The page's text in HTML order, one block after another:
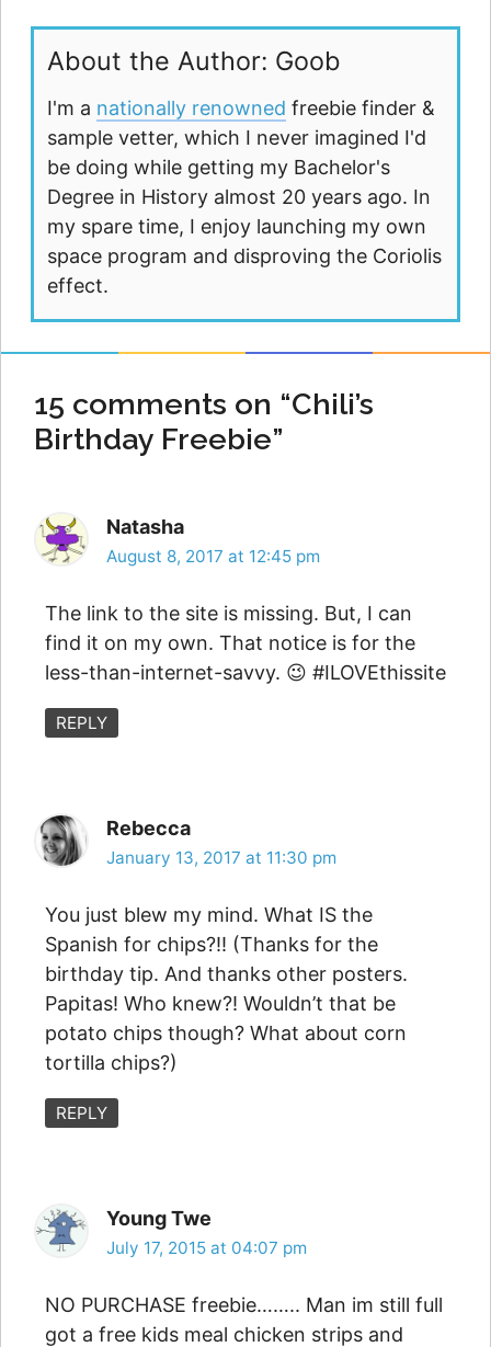
About the Author: Goob
I'm a nationally renowned freebie finder &
sample vetter, which I never imagined I'd
be doing while getting my Bachelor's
Degree in History almost 20 years ago. In
my spare time, I enjoy launching my own
space program and disproving the Coriolis
effect.
15 comments on “Chili’s
Birthday Freebie”
Natasha
August 8, 2017 at 12:45 pm
The link to the site is missing. But, I can
find it on my own. That notice is for the
less-than-internet-savvy. 😉 #ILOVEthissite
REPLY
Rebecca
January 13, 2017 at 11:30 pm
You just blew my mind. What IS the
Spanish for chips?!! (Thanks for the
birthday tip. And thanks other posters.
Papitas! Who knew?! Wouldn’t that be
potato chips though? What about corn
tortilla chips?)
REPLY
Young Twe
July 17, 2015 at 04:07 pm
NO PURCHASE freebie…….. Man im still full
got a free kids meal chicken strips and